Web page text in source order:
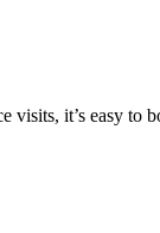
visits, it’s easy to